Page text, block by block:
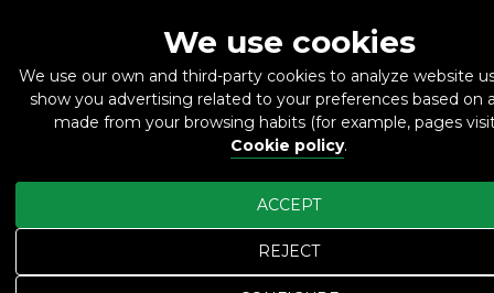
ES EN
We use cookies
We use our own and third-party cookies to analyze website
show you advertising related to your preferences based on
made from your browsing habits (for example, pages
Cookie policy.
REJECT
ACCEPT